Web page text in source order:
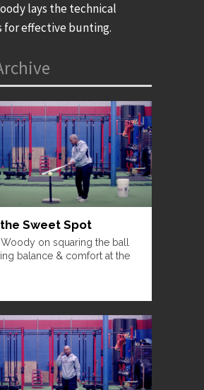
lays the technical
for effective bunting.
Sweet Spot
on squaring the ball
balance & comfort at the